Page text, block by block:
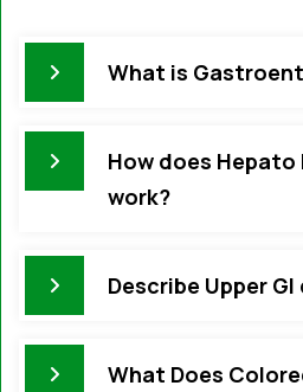
What is
How does Hepato
work?
Describe Upper
What Does